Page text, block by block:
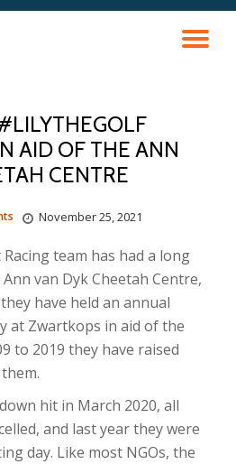
AID OF THE ANN
CENTRE
November 25, 2021
Racing team has had a long
van Dyk Cheetah Centre,
have held an annual
at Zwartkops in aid of the
to 2019 they have raised
hit in March 2020, all
and last year they were
day. Like most NGOs, the